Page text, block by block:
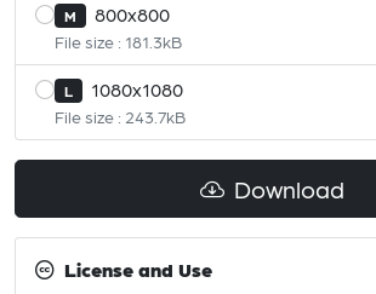
M 800x800
File size : 181.3kB
L 1080x1080
File size : 243.7kB
Download
License and Use